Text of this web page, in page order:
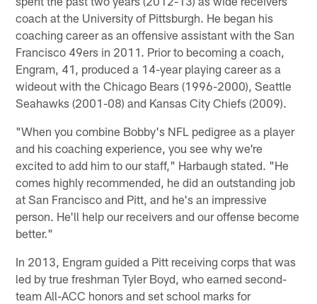
coach at the University of Pittsburgh. He began his
coaching career as an offensive assistant with the San
Francisco 49ers in 2011. Prior to becoming a coach,
Engram, 41, produced a 14-year playing career as a
wideout with the Chicago Bears (1996-2000), Seattle
Seahawks (2001-08) and Kansas City Chiefs (2009).
"When you combine Bobby's NFL pedigree as a player
and his coaching experience, you see why we're
excited to add him to our staff," Harbaugh stated. "He
comes highly recommended, he did an outstanding job
at San Francisco and Pitt, and he's an impressive
person. He'll help our receivers and our offense become
better."
In 2013, Engram guided a Pitt receiving corps that was
led by true freshman Tyler Boyd, who earned second-
team All-ACC honors and set school marks for